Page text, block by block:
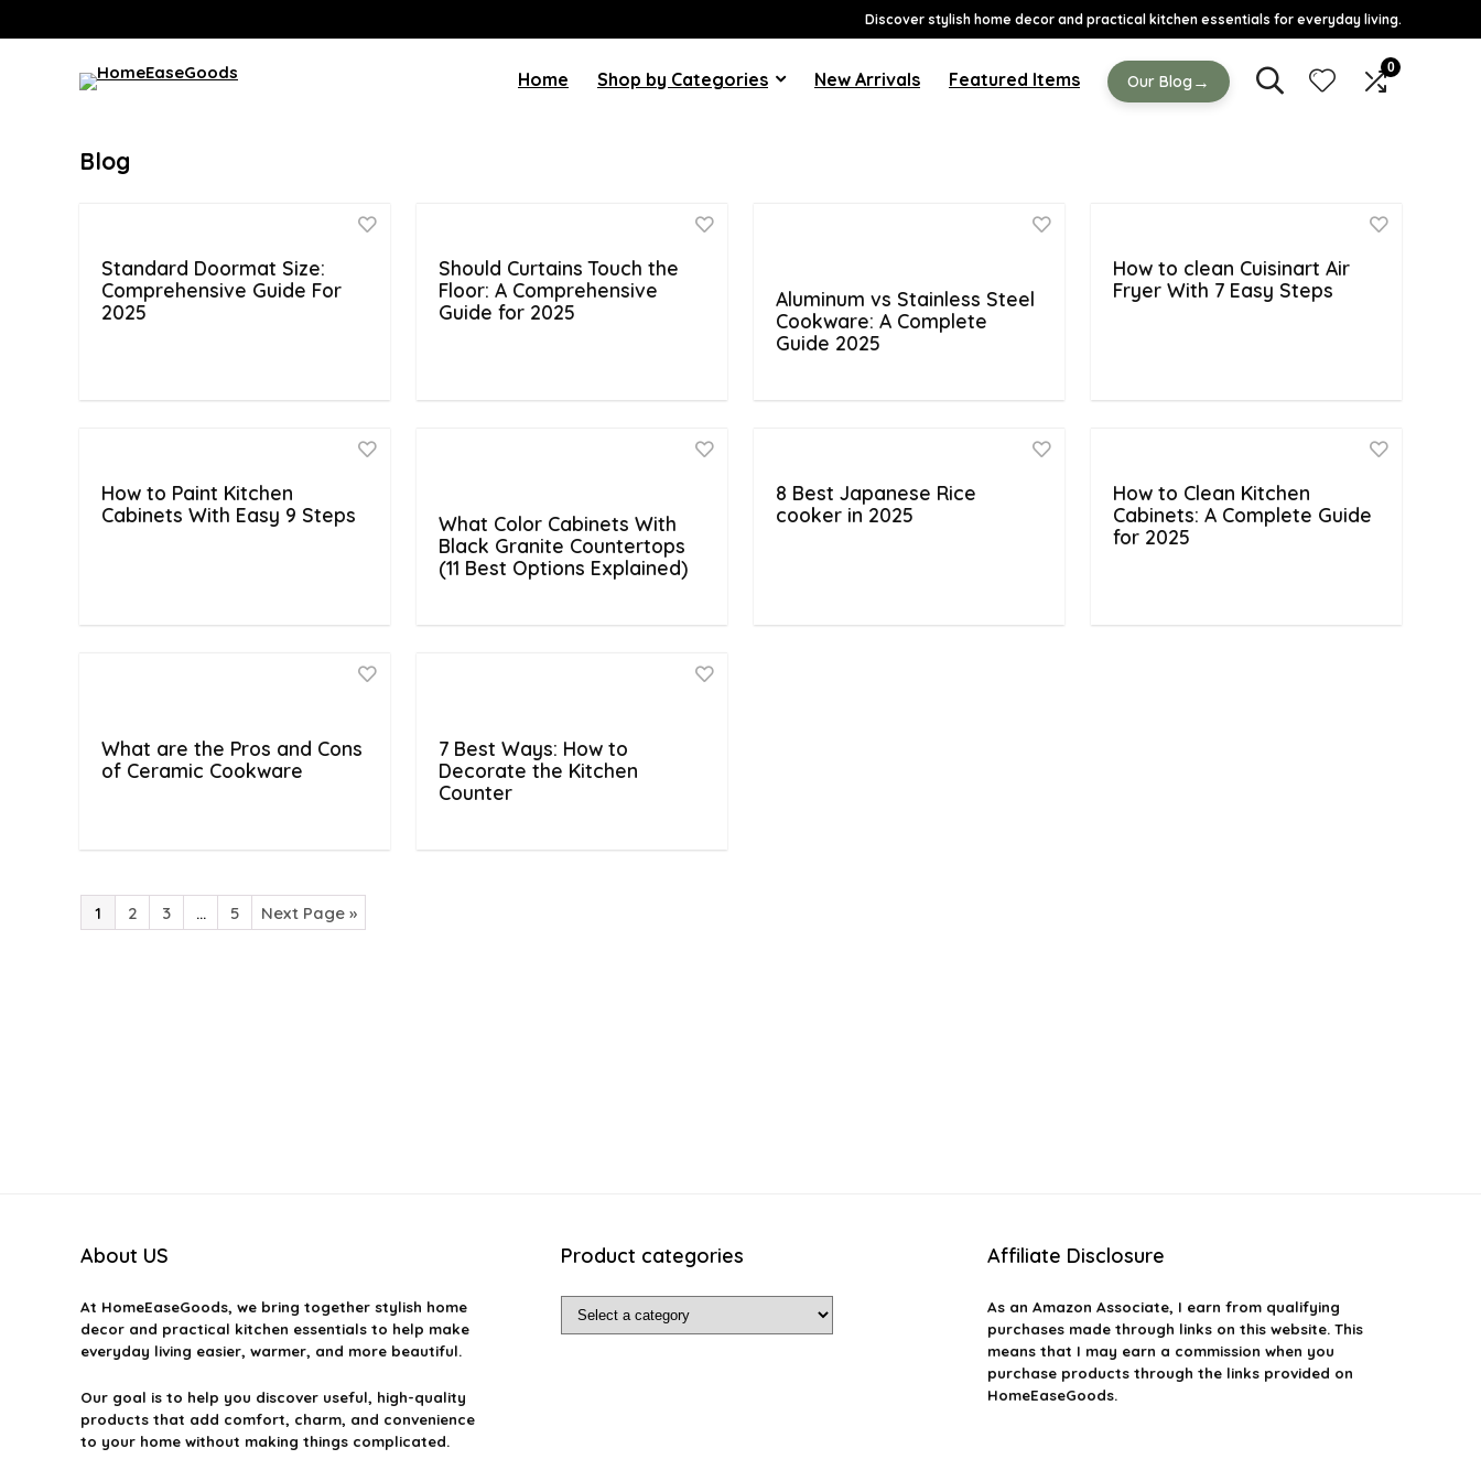
Discover stylish home decor and practical kitchen essentials for everyday living.
Home Shop by Categories New Arrivals Featured Items Our Blog →
0
Blog
Standard Doormat Size:
Comprehensive Guide For
2025
Should Curtains Touch the
Floor: A Comprehensive
Guide for 2025
Aluminum vs Stainless Steel
Cookware: A Complete
Guide 2025
How to clean Cuisinart Air
Fryer With 7 Easy Steps
How to Paint Kitchen
Cabinets With Easy 9 Steps
What Color Cabinets With
Black Granite Countertops
(11 Best Options Explained)
8 Best Japanese Rice
cooker in 2025
How to Clean Kitchen
Cabinets: A Complete Guide
for 2025
What are the Pros and Cons
of Ceramic Cookware
7 Best Ways: How to
Decorate the Kitchen
Counter
1 2 3 … 5 Next Page »
About US
At HomeEaseGoods, we bring together stylish home
decor and practical kitchen essentials to help make
everyday living easier, warmer, and more beautiful.
Our goal is to help you discover useful, high-quality
products that add comfort, charm, and convenience
to your home without making things complicated.
Product categories Affiliate Disclosure
As an Amazon Associate, I earn from qualifying
purchases made through links on this website. This
means that I may earn a commission when you
purchase products through the links provided on
HomeEaseGoods.